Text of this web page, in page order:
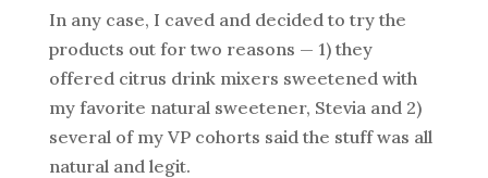
In any case, I caved and decided to try the
products out for two reasons — 1) they
offered citrus drink mixers sweetened with
my favorite natural sweetener, Stevia and 2)
several of my VP cohorts said the stuff was all
natural and legit.